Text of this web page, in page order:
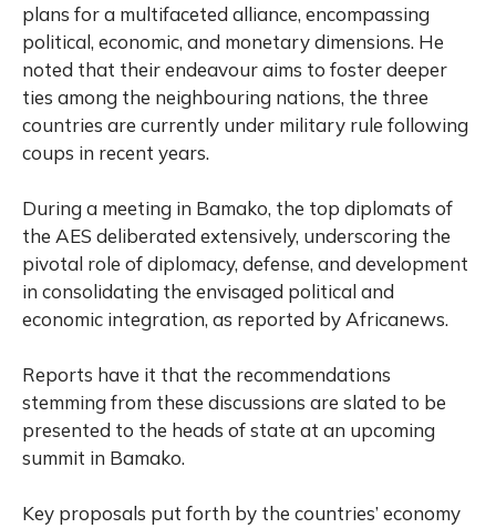
plans for a multifaceted alliance, encompassing
political, economic, and monetary dimensions. He
noted that their endeavour aims to foster deeper
ties among the neighbouring nations, the three
countries are currently under military rule following
coups in recent years.
During a meeting in Bamako, the top diplomats of
the AES deliberated extensively, underscoring the
pivotal role of diplomacy, defense, and development
in consolidating the envisaged political and
economic integration, as reported by Africanews.
Reports have it that the recommendations
stemming from these discussions are slated to be
presented to the heads of state at an upcoming
summit in Bamako.
Key proposals put forth by the countries’ economy